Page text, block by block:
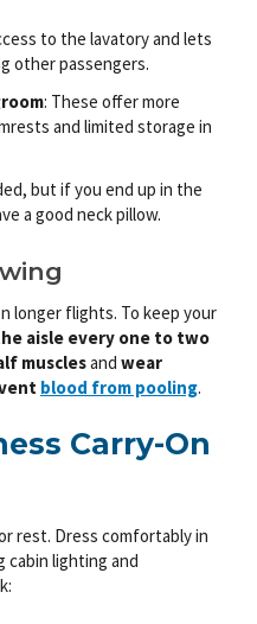
to the lavatory and lets
other passengers.
: These offer more
and limited storage in
but if you end up in the
a good neck pillow.
longer flights. To keep your
aisle every one to two
musclesand wear
blood from pooling.
Carry-On
rest. Dress comfortably in
cabin lighting and